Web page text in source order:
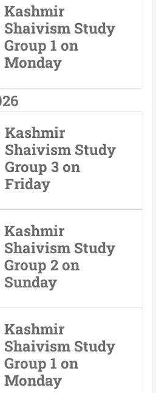
Kashmir
Shaivism Study
Group 1 on
Monday
Kashmir
Shaivism Study
Group 3 on
Friday
Kashmir
Shaivism Study
Group 2 on
Sunday
Kashmir
Shaivism Study
Group 1 on
Monday